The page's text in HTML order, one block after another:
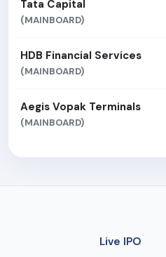
Tata Capital
(MAINBOARD)
HDB Financial Services
(MAINBOARD)
Aegis Vopak Terminals
(MAINBOARD)
Live IPO